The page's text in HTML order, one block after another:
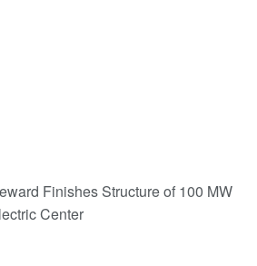
Finishes Structure of 100 MW
Center